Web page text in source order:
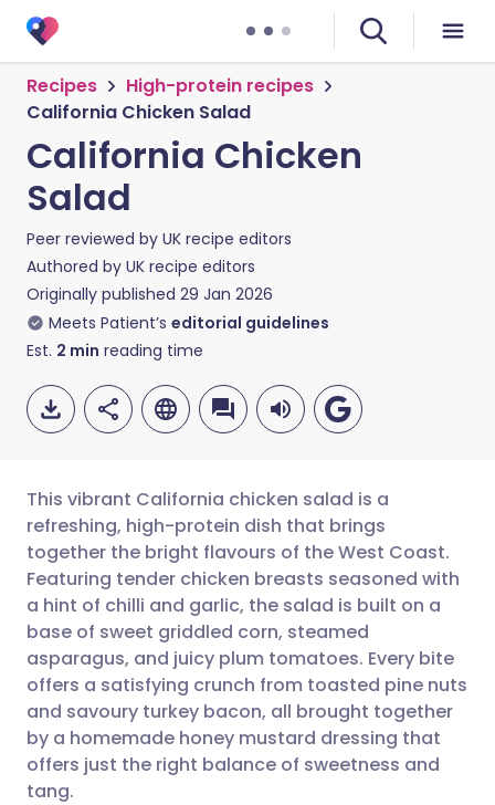
Recipes
High-protein recipes
California Chicken Salad
California Chicken
Salad
Peer reviewed by UK recipe editors
Authored by UK recipe editors
Originally published 29 Jan 2026
Meets Patient’s editorial guidelines
Est. 2 min reading time
Share via email
Share via Facebook
Share via LinkedIn
Share via X
🇬🇧 English 🇩🇪 Deutsch
🇪🇸 Español 🇫🇷 Français
🇮🇹 Italiano 🇵🇹
🇮🇳 हिन्दी 🇮🇱 עברית
This vibrant California chicken salad is a
refreshing, high-protein dish that brings
together the bright flavours of the West Coast.
Featuring tender chicken breasts seasoned with
a hint of chilli and garlic, the salad is built on a
base of sweet griddled corn, steamed
asparagus, and juicy plum tomatoes. Every bite
offers a satisfying crunch from toasted pine nuts
and savoury turkey bacon, all brought together
by a homemade honey mustard dressing that
offers just the right balance of sweetness and
tang.